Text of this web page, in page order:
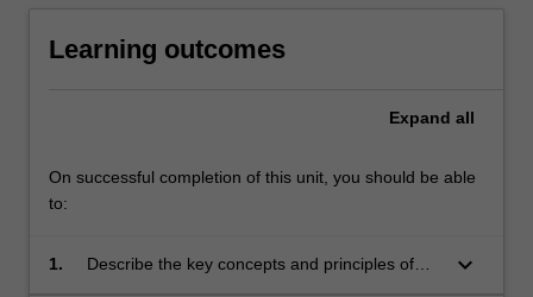
Learning outcomes
Expand all
On successful completion of this unit, you should be able
to:
1.
Describe the key concepts and principles of
keyboard_arrow_down